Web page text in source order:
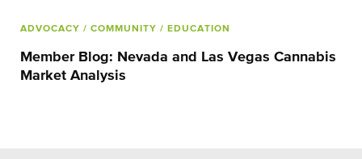
ADVOCACY / COMMUNITY / EDUCATION
Member Blog: Nevada and Las Vegas Cannabis
Market Analysis